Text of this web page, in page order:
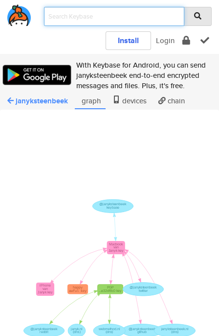
Install Login
With Keybase for Android, you can send
janyksteenbeek end-to-end encrypted
messages and files. Plus, it's free.
janyksteenbeek graph devices chain